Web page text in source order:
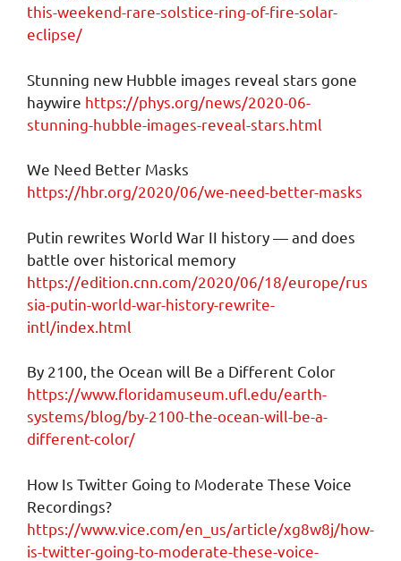
this-weekend-rare-solstice-ring-of-fire-solar-
eclipse/
Stunning new Hubble images reveal stars gone
haywire https://phys.org/news/2020-06-
stunning-hubble-images-reveal-stars.html
We Need Better Masks
https://hbr.org/2020/06/we-need-better-masks
Putin rewrites World War II history — and does
battle over historical memory
https://edition.cnn.com/2020/06/18/europe/rus
sia-putin-world-war-history-rewrite-
intl/index.html
By 2100, the Ocean will Be a Different Color
https://www.floridamuseum.ufl.edu/earth-
systems/blog/by-2100-the-ocean-will-be-a-
different-color/
How Is Twitter Going to Moderate These Voice
Recordings?
https://www.vice.com/en_us/article/xg8w8j/how-
is-twitter-going-to-moderate-these-voice-